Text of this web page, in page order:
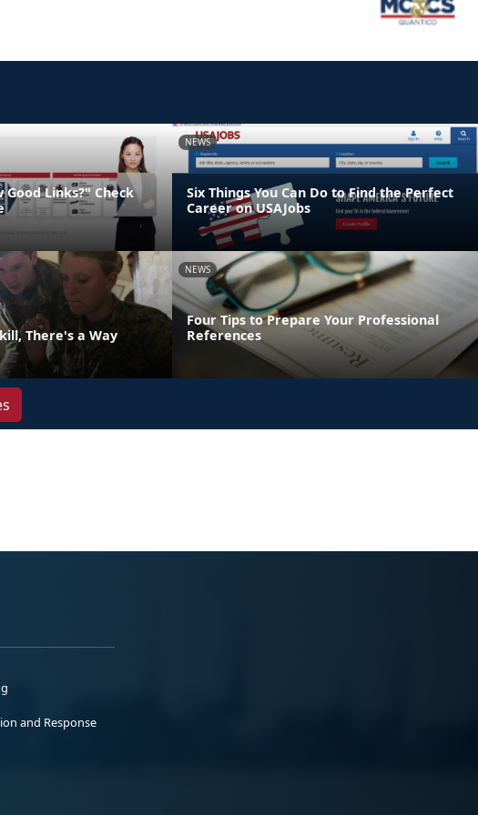
Links?" Check
NEWS
Six Things You Can Do to Find the Perfect
Career on USAJobs
There's a Way
NEWS
Four Tips to Prepare Your Professional
References
and Response